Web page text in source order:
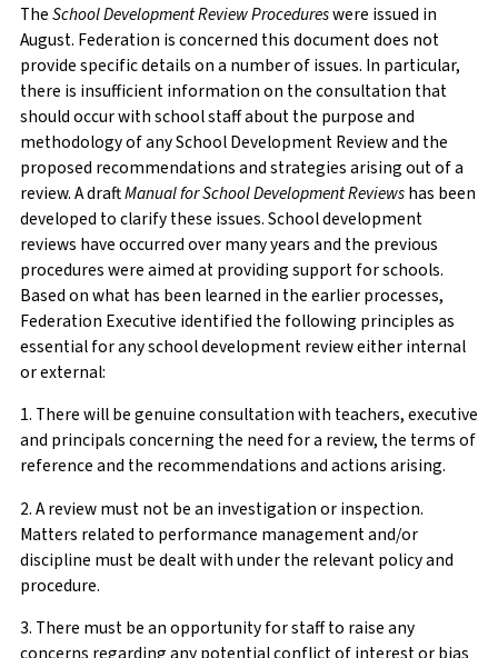
TheSchool Development Review Procedureswere issued in
August. Federation is concerned this document does not
provide specific details on a number of issues. In particular,
there is insufficient information on the consultation that
should occur with school staff about the purpose and
methodology of any School Development Review and the
proposed recommendations and strategies arising out of a
review. A draftManual for School Development Reviewshas been
developed to clarify these issues. School development
reviews have occurred over many years and the previous
procedures were aimed at providing support for schools.
Based on what has been learned in the earlier processes,
Federation Executive identified the following principles as
essential for any school development review either internal
or external:
1. There will be genuine consultation with teachers, executive
and principals concerning the need for a review, the terms of
reference and the recommendations and actions arising.
2. A review must not be an investigation or inspection.
Matters related to performance management and/or
discipline must be dealt with under the relevant policy and
procedure.
3. There must be an opportunity for staff to raise any